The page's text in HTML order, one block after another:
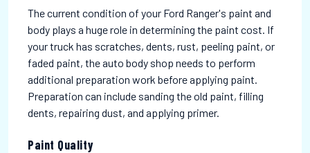
The current condition of your Ford Ranger's paint and
body plays a huge role in determining the paint cost. If
your truck has scratches, dents, rust, peeling paint, or
faded paint, the auto body shop needs to perform
additional preparation work before applying paint.
Preparation can include sanding the old paint, filling
dents, repairing dust, and applying primer.
Paint Quality